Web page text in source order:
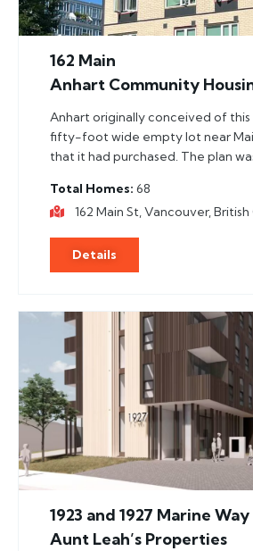
162 Main
Anhart Community
Anhart originally conceived of
fifty-foot wide empty lot near
that it had purchased. The plan
Total Homes 68
162 Main St, Vancouver,
Details
1923 and 1927 Marine Way
Aunt Leah’s Properties